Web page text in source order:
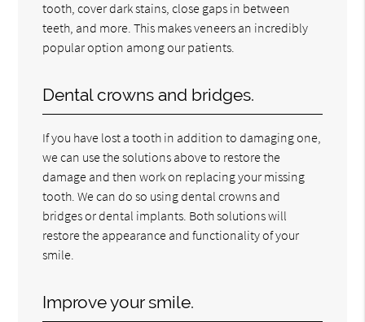
tooth, cover dark stains, close gaps in between
teeth, and more. This makes veneers an incredibly
popular option among our patients.
Dental crowns and bridges.
If you have lost a tooth in addition to damaging one,
we can use the solutions above to restore the
damage and then work on replacing your missing
tooth. We can do so using dental crowns and
bridges or dental implants. Both solutions will
restore the appearance and functionality of your
smile.
Improve your smile.